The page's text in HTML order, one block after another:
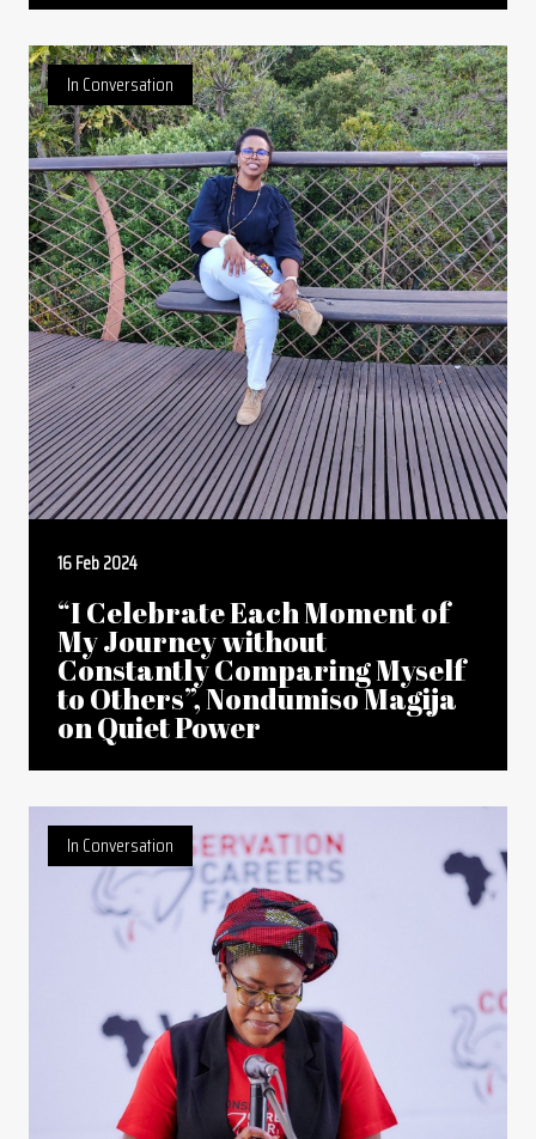
In Conversation
16 Feb 2024
“I Celebrate Each Moment of
My Journey without
Constantly Comparing Myself
to Others”, Nondumiso Magija
on Quiet Power
In Conversation